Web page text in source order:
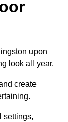
upon
look all year.
create
settings,